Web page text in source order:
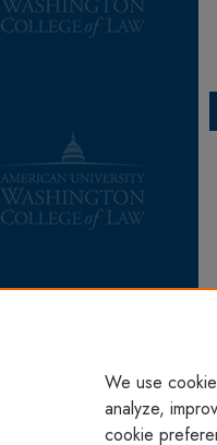
We use
analyze,
cookie